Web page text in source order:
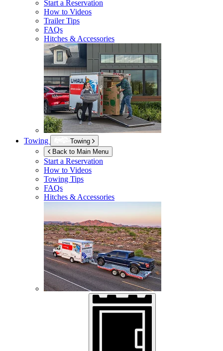
Start a Reservation
How to Videos
Trailer Tips
FAQs
Hitches & Accessories
Towing
Towing
Back to Main Menu
Start a Reservation
How to Videos
Towing Tips
FAQs
Hitches & Accessories